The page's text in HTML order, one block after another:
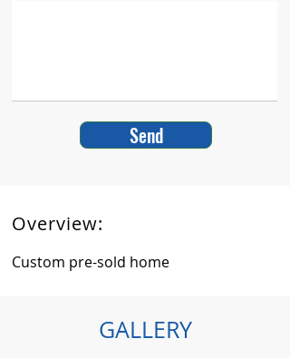
Send
Overview:
Custom pre-sold home
GALLERY